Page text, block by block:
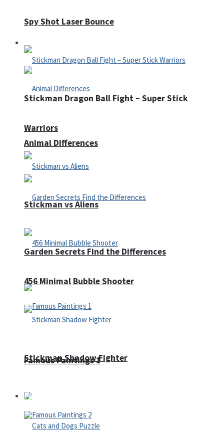
Defense
Animal Differences
Garden Secrets Find the Differences
Famous Paintings 1
Spy Shot Laser Bounce
Stickman Dragon Ball Fight – Super Stick
Warriors
Stickman vs Aliens
456 Minimal Bubble Shooter
Stickman Shadow Fighter
Puzzles